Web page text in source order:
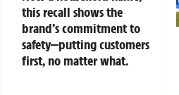
this recall shows the
brand’s commitment to
safety—putting customers
first, no matter what.